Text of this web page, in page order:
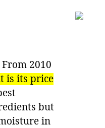
2010
is its price
but
in